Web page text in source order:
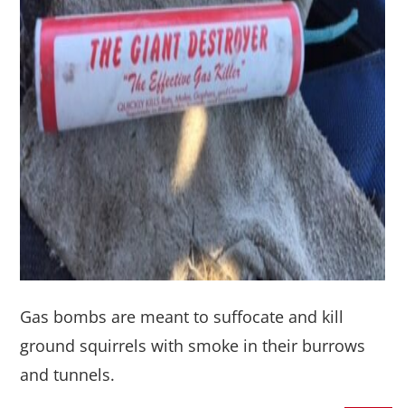
Gas bombs are meant to suffocate and kill
ground squirrels with smoke in their burrows
and tunnels.